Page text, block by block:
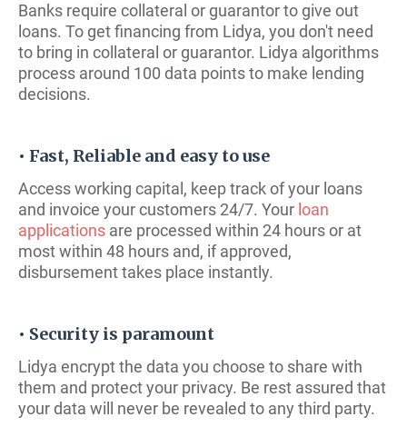
Banks require collateral or guarantor to give out
loans. To get financing from Lidya, you don't need
to bring in collateral or guarantor. Lidya algorithms
process around 100 data points to make lending
decisions.
• Fast, Reliable and easy to use
Access working capital, keep track of your loans
and invoice your customers 24/7. Your loan
applications are processed within 24 hours or at
most within 48 hours and, if approved,
disbursement takes place instantly.
• Security is paramount
Lidya encrypt the data you choose to share with
them and protect your privacy. Be rest assured that
your data will never be revealed to any third party.